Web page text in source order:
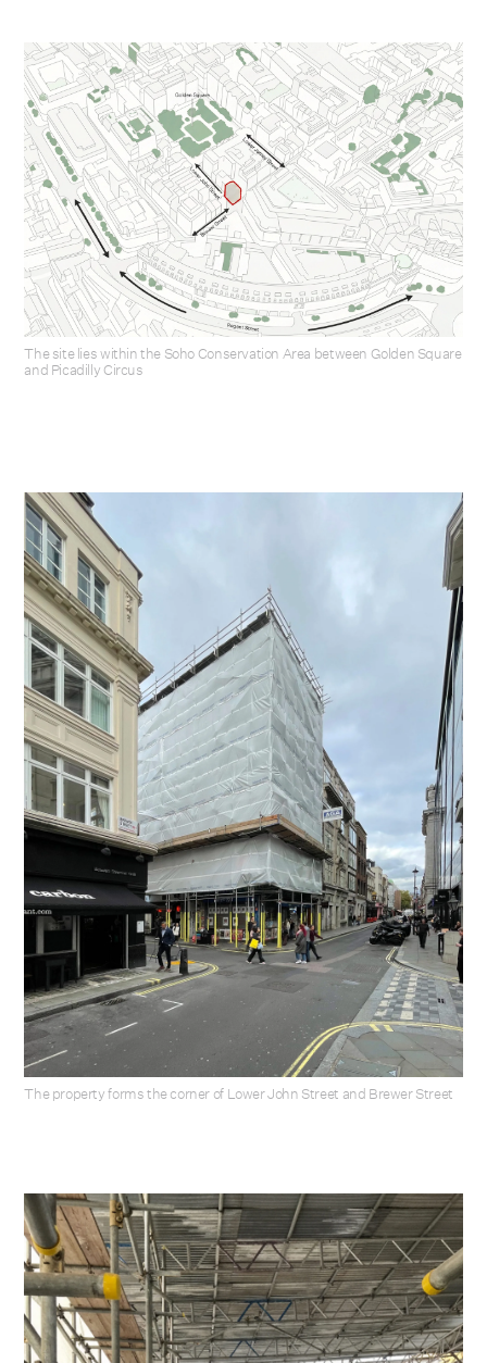
The site lies within the Soho Conservation Area between Golden Square
and Picadilly Circus
The property forms the corner of Lower John Street and Brewer Street